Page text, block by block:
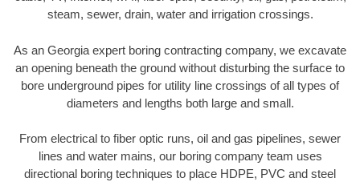
steam, sewer, drain, water and irrigation crossings.
As an Georgia expert boring contracting company, we excavate
an opening beneath the ground without disturbing the surface to
bore underground pipes for utility line crossings of all types of
diameters and lengths both large and small.
From electrical to fiber optic runs, oil and gas pipelines, sewer
lines and water mains, our boring company team uses
directional boring techniques to place HDPE, PVC and steel